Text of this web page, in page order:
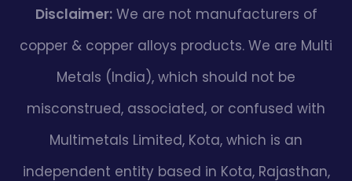
Disclaimer:We are not manufacturers of
copper & copper alloys products. We are Multi
Metals (India), which should not be
misconstrued, associated, or confused with
Multimetals Limited, Kota, which is an
independent entity based in Kota, Rajasthan,